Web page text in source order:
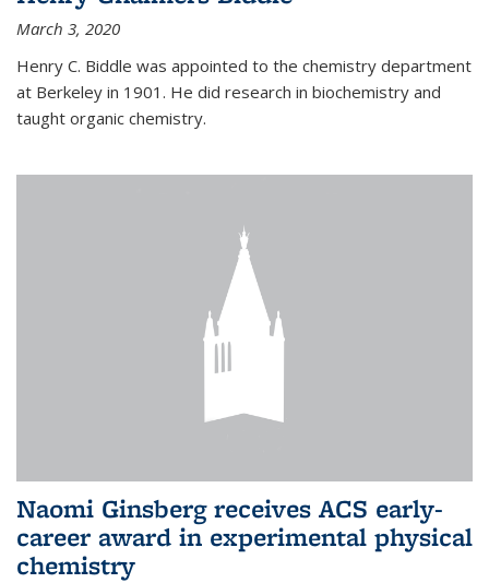
March 3, 2020
Henry C. Biddle was appointed to the chemistry department
at Berkeley in 1901. He did research in biochemistry and
taught organic chemistry.
Naomi Ginsberg receives ACS early-
career award in experimental physical
chemistry